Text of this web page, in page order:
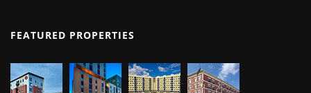
FEATURED PROPERTIES